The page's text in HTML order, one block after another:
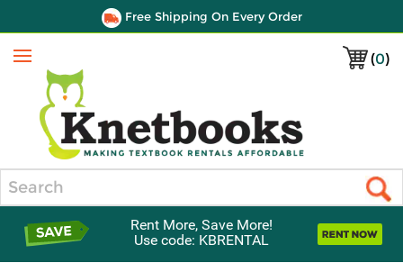
Free Shipping On Every Order
(0)
Menu
Rent More, Save More!
Use code: KBRENTAL